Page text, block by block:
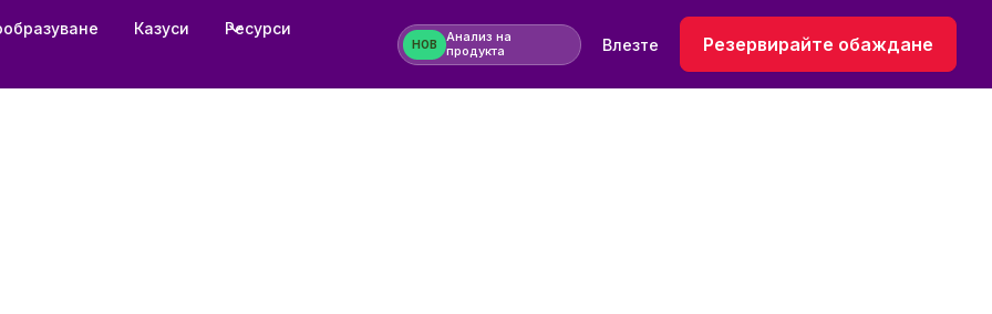
Казуси Ресурси
НОВ
Анализ на
продукта
Влезте Резервирайте обаждане